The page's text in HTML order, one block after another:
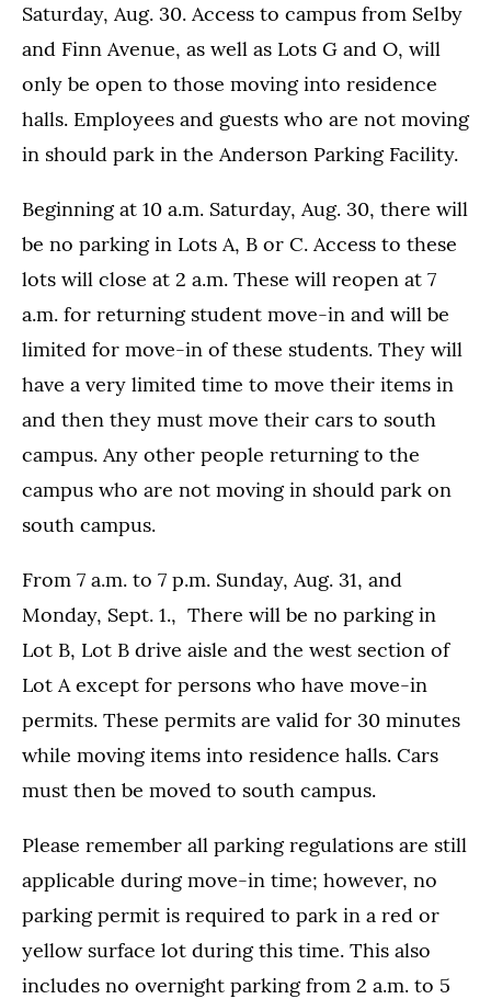
Saturday, Aug. 30. Access to campus from Selby
and Finn Avenue, as well as Lots G and O, will
only be open to those moving into residence
halls. Employees and guests who are not moving
in should park in the Anderson Parking Facility.
Beginning at 10 a.m. Saturday, Aug. 30, there will
be no parking in Lots A, B or C. Access to these
lots will close at 2 a.m. These will reopen at 7
a.m. for returning student move-in and will be
limited for move-in of these students. They will
have a very limited time to move their items in
and then they must move their cars to south
campus. Any other people returning to the
campus who are not moving in should park on
south campus.
From 7 a.m. to 7 p.m. Sunday, Aug. 31, and
Monday, Sept. 1., There will be no parking in
Lot B, Lot B drive aisle and the west section of
Lot A except for persons who have move-in
permits. These permits are valid for 30 minutes
while moving items into residence halls. Cars
must then be moved to south campus.
Please remember all parking regulations are still
applicable during move-in time; however, no
parking permit is required to park in a red or
yellow surface lot during this time. This also
includes no overnight parking from 2 a.m. to 5